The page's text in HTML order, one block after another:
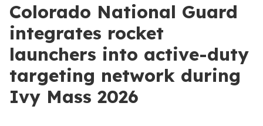
Colorado National Guard
integrates rocket
launchers into active-duty
targeting network during
Ivy Mass 2026